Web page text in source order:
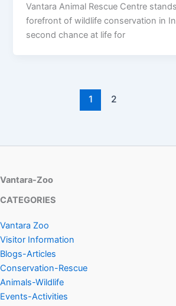
Vantara Animal Rescue Centre
forefront of wildlife conservation in
second chance at life for
1 2
Vantara-Zoo
CATEGORIES
Vantara Zoo
Visitor Information
Blogs-Articles
Conservation-Rescue
Animals-Wildlife
Events-Activities